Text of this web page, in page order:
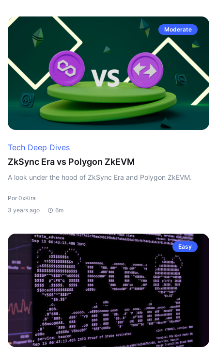
Moderate
Tech Deep Dives
ZkSync Era vs Polygon ZkEVM
A look under the hood of ZkSync Era and Polygon ZkEVM.
Por 0xKira
3 years ago
6m
Easy